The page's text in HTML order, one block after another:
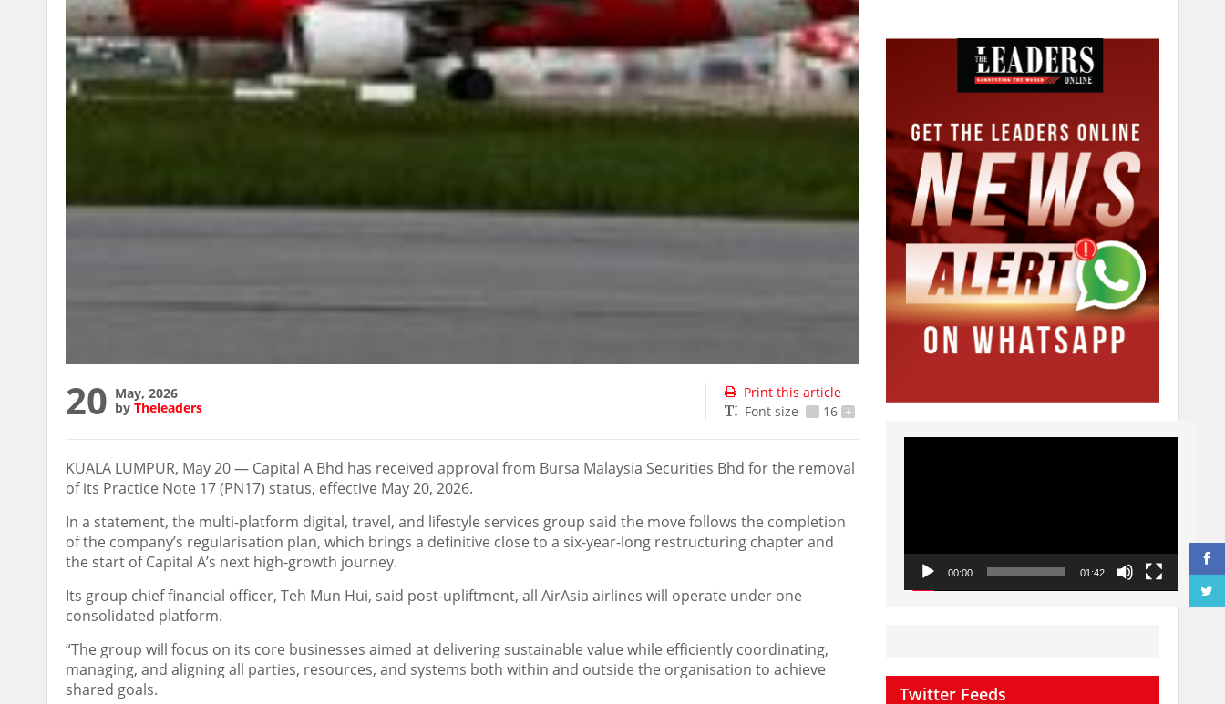
20 May, 2026
by Theleaders
Print this article
Font size
- 16 +
KUALA LUMPUR, May 20 — Capital A Bhd has received approval from Bursa Malaysia Securities Bhd for the removal
of its Practice Note 17 (PN17) status, effective May 20, 2026.
In a statement, the multi-platform digital, travel, and lifestyle services group said the move follows the completion
of the company’s regularisation plan, which brings a definitive close to a six-year-long restructuring chapter and
the start of Capital A’s next high-growth journey.
Its group chief financial officer, Teh Mun Hui, said post-upliftment, all AirAsia airlines will operate under one
consolidated platform.
“The group will focus on its core businesses aimed at delivering sustainable value while efficiently coordinating,
managing, and aligning all parties, resources, and systems both within and outside the organisation to achieve
shared goals.
Video
00:00 01:42
Twitter Feeds